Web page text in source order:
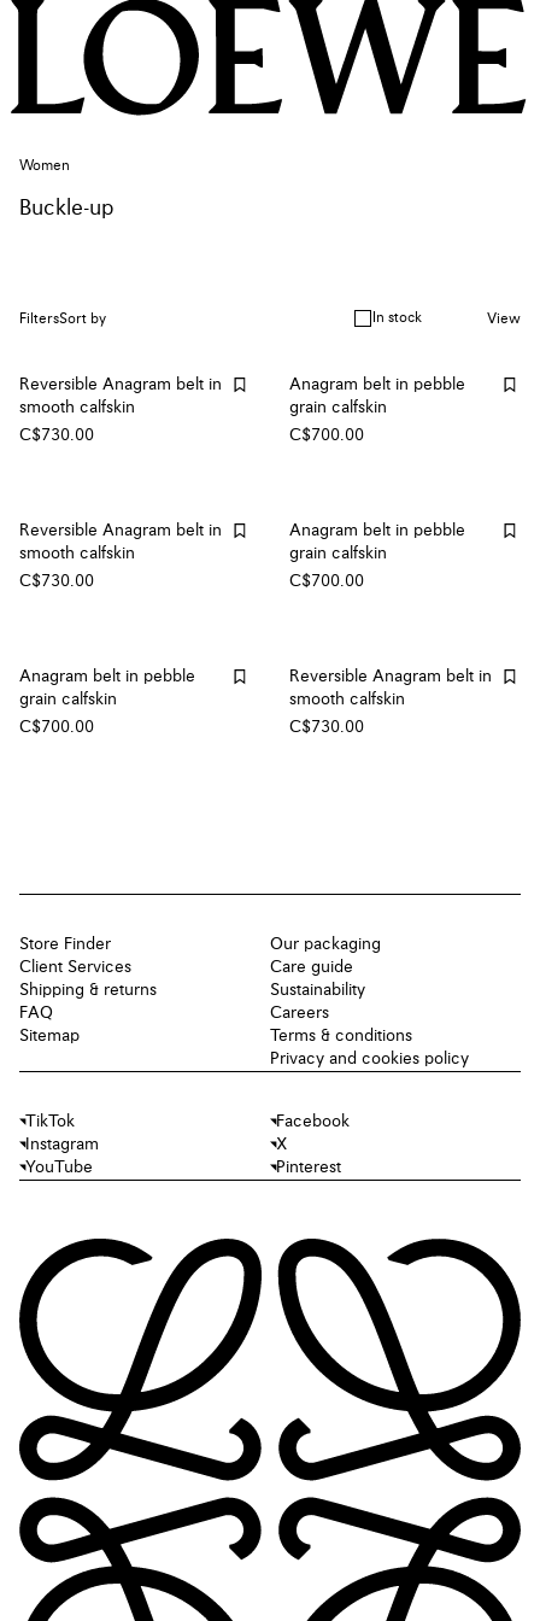
Women
Buckle-up
FiltersSort by In stock View
Reversible Anagram belt in
smooth calfskin
C$730.00
Anagram belt in pebble
grain calfskin
C$700.00
Reversible Anagram belt in
smooth calfskin
C$730.00
Anagram belt in pebble
grain calfskin
C$700.00
Anagram belt in pebble
grain calfskin
C$700.00
Reversible Anagram belt in
smooth calfskin
C$730.00
Store Finder
Client Services
Shipping & returns
FAQ
Sitemap
Our packaging
Care guide
Sustainability
Careers
Terms & conditions
Privacy and cookies policy
TikTok
Facebook
Instagram
X
YouTube
Pinterest